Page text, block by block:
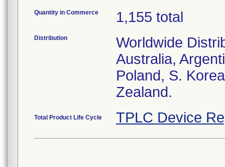
Quantity in Commerce 1,155 total
Distribution
Worldwide
Australia,
Poland, S.
Zealand.
Total Product Life Cycle TPLC Device